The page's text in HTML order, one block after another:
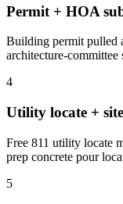
Permit + HOA
Building permit pulled
architecture-
4
Utility locate +
Free 811 utility locate
prep concrete pour
5